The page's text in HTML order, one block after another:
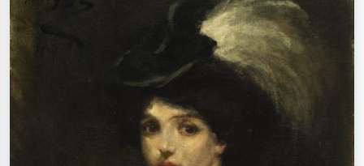
Impressionism, Hokusai wave, nude.
oil painting, standing nude next to a
tree.